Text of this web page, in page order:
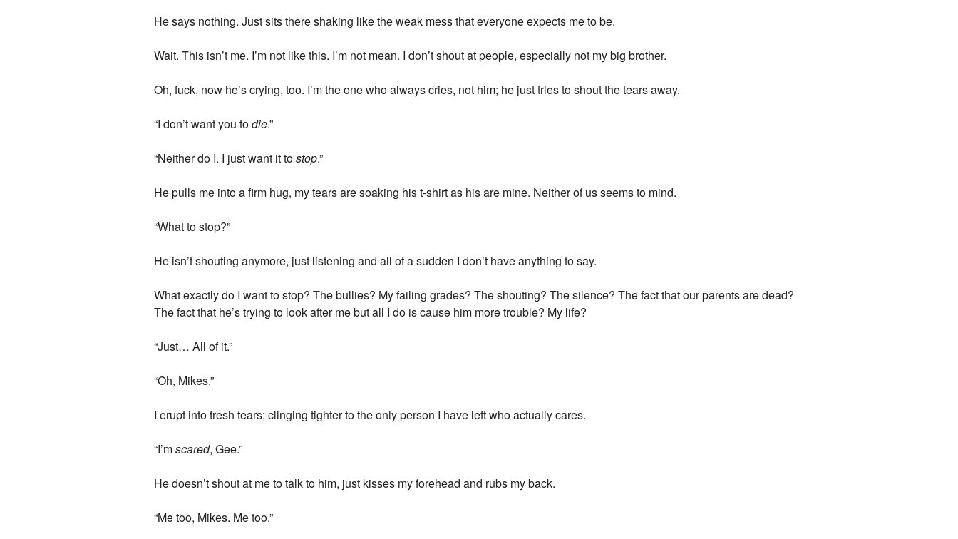
He says nothing. Just sits there shaking like the weak mess that everyone expects me to be.
Wait. This isn’t me. I’m not like this. I’m not mean. I don’t shout at people, especially not my big brother.
Oh, fuck, now he’s crying, too. I’m the one who always cries, not him; he just tries to shout the tears away.
“I don’t want you todie.”
“Neither do I. I just want it tostop.”
He pulls me into a firm hug, my tears are soaking his t-shirt as his are mine. Neither of us seems to mind.
“What to stop?”
He isn’t shouting anymore, just listening and all of a sudden I don’t have anything to say.
What exactly do I want to stop? The bullies? My failing grades? The shouting? The silence? The fact that our parents are dead?
The fact that he’s trying to look after me but all I do is cause him more trouble? My life?
“Just… All of it.”
“Oh, Mikes.”
I erupt into fresh tears; clinging tighter to the only person I have left who actually cares.
“I’mscared, Gee.”
He doesn’t shout at me to talk to him, just kisses my forehead and rubs my back.
“Me too, Mikes. Me too.”